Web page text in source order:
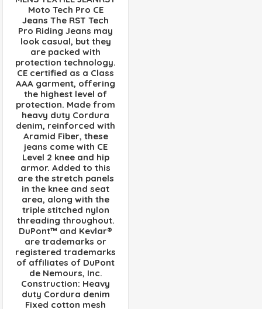
Moto Tech Pro CE
Jeans The RST Tech
Pro Riding Jeans may
look casual, but they
are packed with
protection technology.
CE certified as a Class
AAA garment, offering
the highest level of
protection. Made from
heavy duty Cordura
denim, reinforced with
Aramid Fiber, these
jeans come with CE
Level 2 knee and hip
armor. Added to this
are the stretch panels
in the knee and seat
area, along with the
triple stitched nylon
threading throughout.
DuPont™ and Kevlar®
are trademarks or
registered trademarks
of affiliates of DuPont
de Nemours, Inc.
Construction: Heavy
duty Cordura denim
Fixed cotton mesh